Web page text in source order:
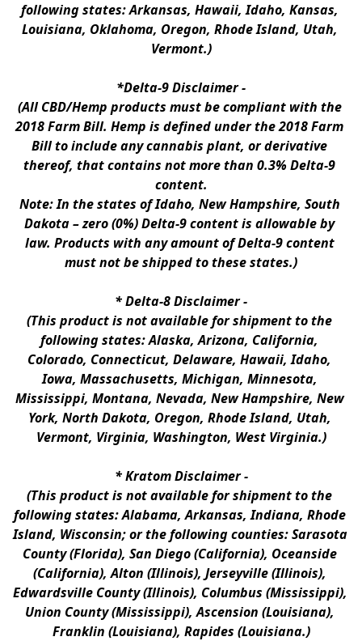
following states: Arkansas, Hawaii, Idaho, Kansas,
Louisiana, Oklahoma, Oregon, Rhode Island, Utah,
Vermont.)
*Delta-9 Disclaimer -
(All CBD/Hemp products must be compliant with the
2018 Farm Bill. Hemp is defined under the 2018 Farm
Bill to include any cannabis plant, or derivative
thereof, that contains not more than 0.3% Delta-9
content.
Note: In the states of Idaho, New Hampshire, South
Dakota – zero (0%) Delta-9 content is allowable by
law. Products with any amount of Delta-9 content
must not be shipped to these states.)
* Delta-8 Disclaimer -
(This product is not available for shipment to the
following states: Alaska, Arizona, California,
Colorado, Connecticut, Delaware, Hawaii, Idaho,
Iowa, Massachusetts, Michigan, Minnesota,
Mississippi, Montana, Nevada, New Hampshire, New
York, North Dakota, Oregon, Rhode Island, Utah,
Vermont, Virginia, Washington, West Virginia.)
* Kratom Disclaimer -
(This product is not available for shipment to the
following states: Alabama, Arkansas, Indiana, Rhode
Island, Wisconsin; or the following counties: Sarasota
County (Florida), San Diego (California), Oceanside
(California), Alton (Illinois), Jerseyville (Illinois),
Edwardsville County (Illinois), Columbus (Mississippi),
Union County (Mississippi), Ascension (Louisiana),
Franklin (Louisiana), Rapides (Louisiana.)